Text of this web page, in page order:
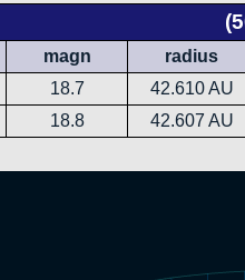
magn radius
18.7 42.610 AU
18.8 42.607 AU